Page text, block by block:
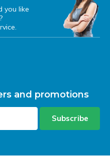
you like
and promotions
Subscribe